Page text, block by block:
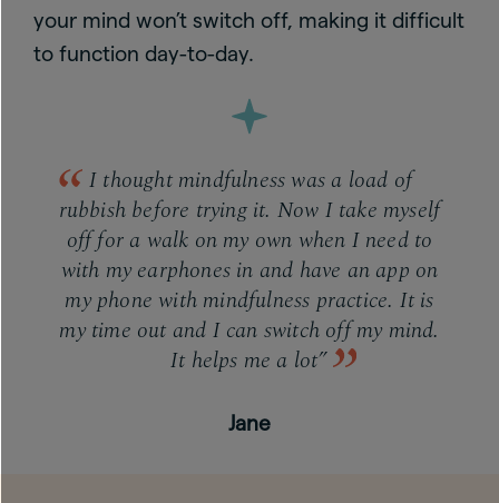
your mind won’t switch off, making it difficult
to function day-to-day.
I thought mindfulness was a load of
rubbish before trying it. Now I take myself
off for a walk on my own when I need to
with my earphones in and have an app on
my phone with mindfulness practice. It is
my time out and I can switch off my mind.
It helps me a lot”
Jane